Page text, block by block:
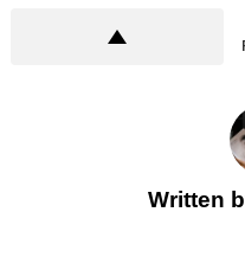
Written